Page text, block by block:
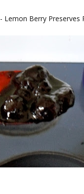
- Lemon Berry Preserves